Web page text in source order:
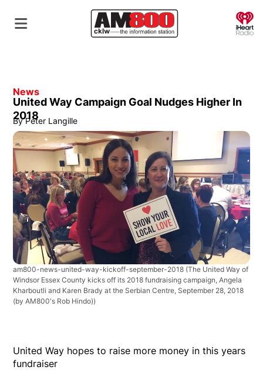
News
United Way Campaign Goal Nudges Higher In
2018
By Peter Langille
am800-news-united-way-kickoff-september-2018 (The United Way of
Windsor Essex County kicks off its 2018 fundraising campaign, Angela
Kharboutli and Karen Brady at the Serbian Centre, September 28, 2018
(by AM800's Rob Hindo))
United Way hopes to raise more money in this years
fundraiser